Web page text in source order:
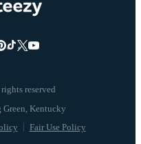
reserved
Fair Use Policy